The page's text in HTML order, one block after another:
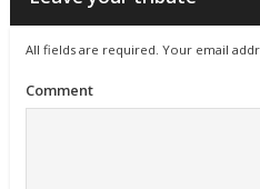
All fields are required. Your email
Comment